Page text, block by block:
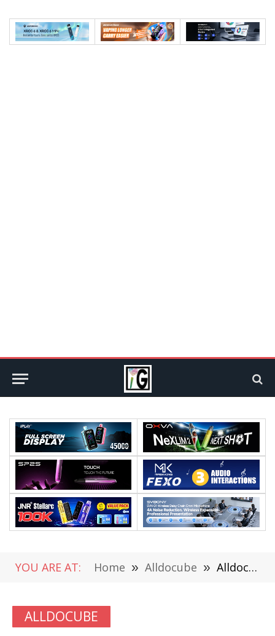
YOU ARE AT: Home » Alldocube » Alldocube iPlay 8 Pro vs iPlay 10 Pro Comparison Review: Both Budget Android 9.0 OS Tablets
ALLDOCUBE